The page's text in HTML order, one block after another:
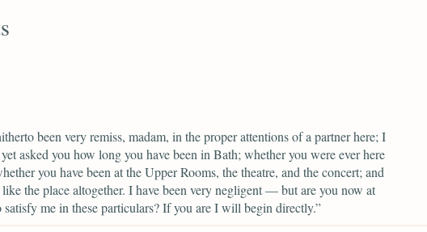
been very remiss, madam, in the proper attentions of a partner here; I
asked you how long you have been in Bath; whether you were ever here
you have been at the Upper Rooms, the theatre, and the concert; and
the place altogether. I have been very negligent — but are you now at
satisfy me in these particulars? If you are I will begin directly.”